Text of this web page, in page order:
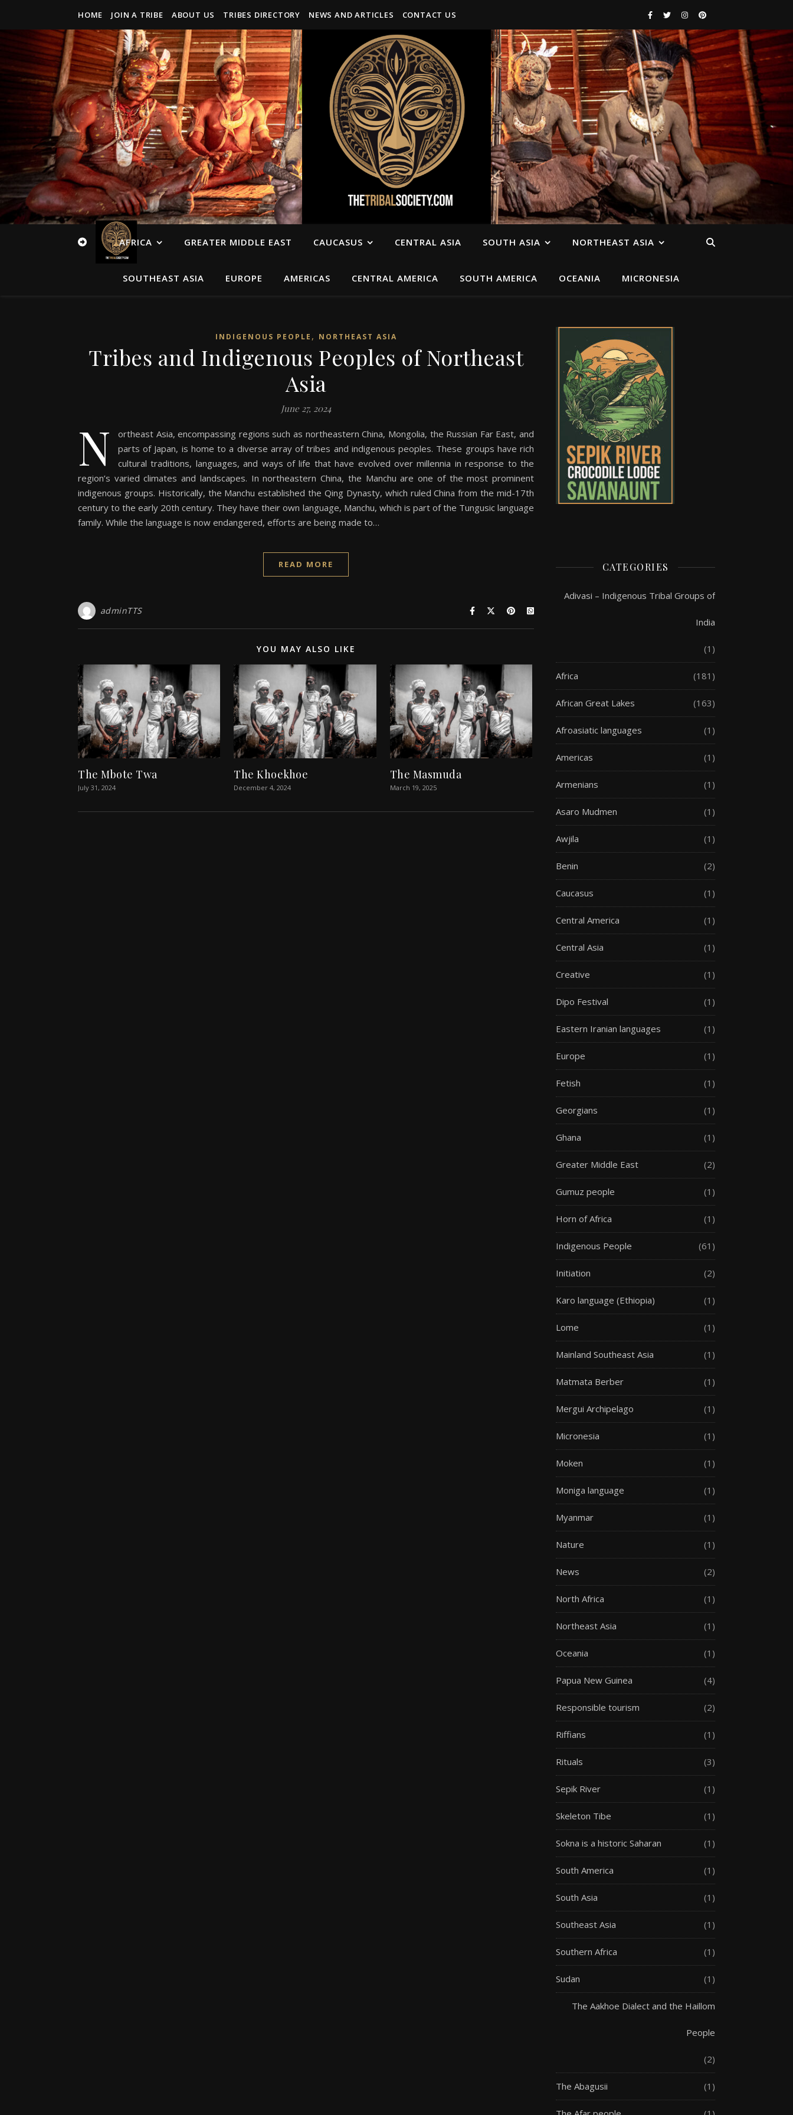
HOME JOIN A TRIBE ABOUT US TRIBES DIRECTORY NEWS AND ARTICLES CONTACT US
AFRICA GREATER MIDDLE EAST CAUCASUS CENTRAL ASIA SOUTH ASIA NORTHEAST ASIA
SOUTHEAST ASIA EUROPE AMERICAS CENTRAL AMERICA SOUTH AMERICA OCEANIA MICRONESIA
INDIGENOUS PEOPLE , NORTHEAST ASIA
Tribes and Indigenous Peoples of Northeast
Asia
June 27, 2024
N
ortheast Asia, encompassing regions such as northeastern China, Mongolia, the Russian Far East, and
parts of Japan, is home to a diverse array of tribes and indigenous peoples. These groups have rich
cultural traditions, languages, and ways of life that have evolved over millennia in response to the
region’s varied climates and landscapes. In northeastern China, the Manchu are one of the most prominent
indigenous groups. Historically, the Manchu established the Qing Dynasty, which ruled China from the mid-17th
century to the early 20th century. They have their own language, Manchu, which is part of the Tungusic language
family. While the language is now endangered, efforts are being made to…
READ MORE
adminTTS
YOU MAY ALSO LIKE
The Mbote Twa
July 31, 2024
The Khoekhoe
December 4, 2024
The Masmuda
March 19, 2025
CATEGORIES
Adivasi – Indigenous Tribal Groups of
India
(1)
Africa (181)
African Great Lakes (163)
Afroasiatic languages (1)
Americas (1)
Armenians (1)
Asaro Mudmen (1)
Awjila (1)
Benin (2)
Caucasus (1)
Central America (1)
Central Asia (1)
Creative (1)
Dipo Festival (1)
Eastern Iranian languages (1)
Europe (1)
Fetish (1)
Georgians (1)
Ghana (1)
Greater Middle East (2)
Gumuz people (1)
Horn of Africa (1)
Indigenous People (61)
Initiation (2)
Karo language (Ethiopia) (1)
Lome (1)
Mainland Southeast Asia (1)
Matmata Berber (1)
Mergui Archipelago (1)
Micronesia (1)
Moken (1)
Moniga language (1)
Myanmar (1)
Nature (1)
News (2)
North Africa (1)
Northeast Asia (1)
Oceania (1)
Papua New Guinea (4)
Responsible tourism (2)
Riffians (1)
Rituals (3)
Sepik River (1)
Skeleton Tibe (1)
Sokna is a historic Saharan (1)
South America (1)
South Asia (1)
Southeast Asia (1)
Southern Africa (1)
Sudan (1)
The Aakhoe Dialect and the Haillom
People
(2)
The Abagusii (1)